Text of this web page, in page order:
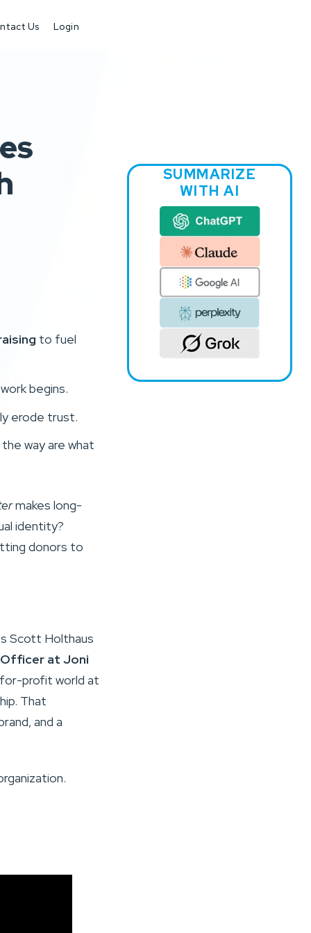
Us Login
to fuel
begins.
erode trust.
the way are what
makes long-
identity?
donors to
Scott Holthaus
Officer at Joni
for-profit world at
That
and a
SUMMARIZE
WITH AI